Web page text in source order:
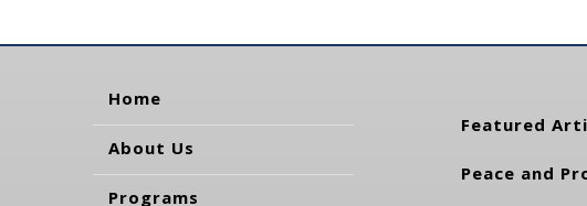
Home
About Us
Programs
Featured
Peace and